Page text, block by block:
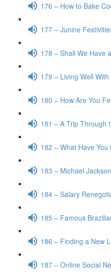
176 – How to Bake
177 – Junine
178 – Shall We Have
179 – Living Well
180 – How Are You
181 – A Trip Through
182 – What Have You
183 – Michael Jackson
184 – Salary
185 – Famous
186 – Finding a New
187 – Online Social